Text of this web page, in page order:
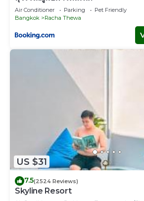
Air Conditioner Parking
Pet Friendly
Bangkok
Racha Thewa
US $31
7.5(2524 Reviews)
Skyline Resort